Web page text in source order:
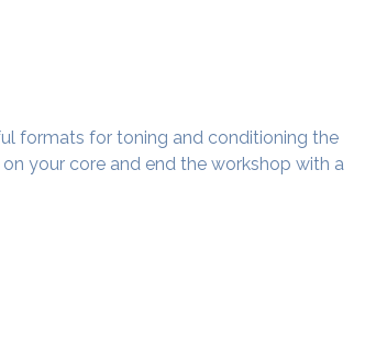
formats for toning and conditioning the
your core and end the workshop with a